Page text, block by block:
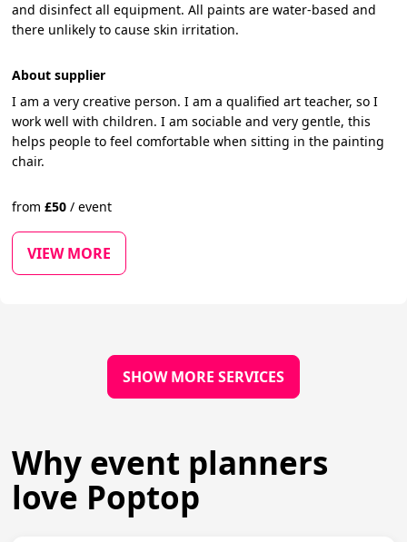
and disinfect all equipment. All paints are water-based and
there unlikely to cause skin irritation.
About supplier
I am a very creative person. I am a qualified art teacher, so I
work well with children. I am sociable and very gentle, this
helps people to feel comfortable when sitting in the painting
chair.
from£50 / event
VIEW MORE
SHOW MORE SERVICES
Why event planners
love Poptop